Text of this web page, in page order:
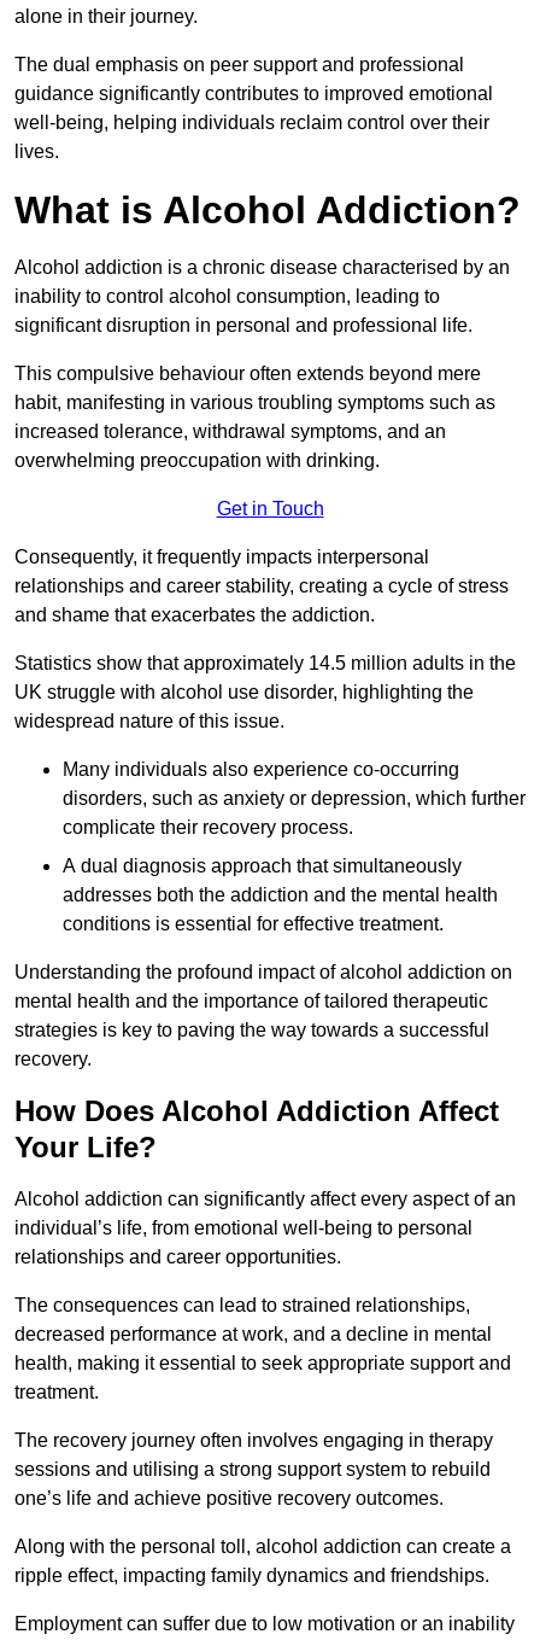
alone in their journey.
The dual emphasis on peer support and professional
guidance significantly contributes to improved emotional
well-being, helping individuals reclaim control over their
lives.
What is Alcohol Addiction?
Alcohol addiction is a chronic disease characterised by an
inability to control alcohol consumption, leading to
significant disruption in personal and professional life.
This compulsive behaviour often extends beyond mere
habit, manifesting in various troubling symptoms such as
increased tolerance, withdrawal symptoms, and an
overwhelming preoccupation with drinking.
Get in Touch
Consequently, it frequently impacts interpersonal
relationships and career stability, creating a cycle of stress
and shame that exacerbates the addiction.
Statistics show that approximately 14.5 million adults in the
UK struggle with alcohol use disorder, highlighting the
widespread nature of this issue.
Many individuals also experience co-occurring
disorders, such as anxiety or depression, which further
complicate their recovery process.
A dual diagnosis approach that simultaneously
addresses both the addiction and the mental health
conditions is essential for effective treatment.
Understanding the profound impact of alcohol addiction on
mental health and the importance of tailored therapeutic
strategies is key to paving the way towards a successful
recovery.
How Does Alcohol Addiction Affect
Your Life?
Alcohol addiction can significantly affect every aspect of an
individual’s life, from emotional well-being to personal
relationships and career opportunities.
The consequences can lead to strained relationships,
decreased performance at work, and a decline in mental
health, making it essential to seek appropriate support and
treatment.
The recovery journey often involves engaging in therapy
sessions and utilising a strong support system to rebuild
one’s life and achieve positive recovery outcomes.
Along with the personal toll, alcohol addiction can create a
ripple effect, impacting family dynamics and friendships.
Employment can suffer due to low motivation or an inability